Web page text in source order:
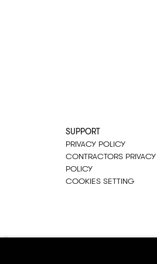
SUPPORT
PRIVACY POLICY
CONTRACTORS PRIVACY
POLICY
COOKIES SETTING